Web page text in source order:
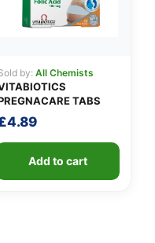
by: All Chemists
TABS
4.89
Add to cart